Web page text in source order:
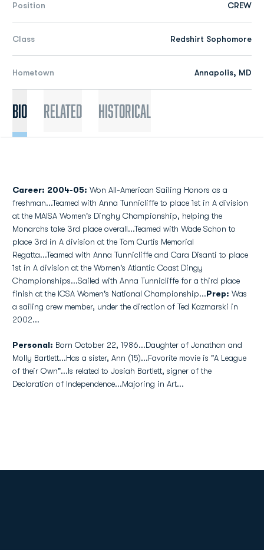
Position CREW
Class Redshirt Sophomore
Hometown Annapolis, MD
Bio Related Historical
Career: 2004-05: Won All-American Sailing Honors as a
freshman...Teamed with Anna Tunnicliffe to place 1st in A division
at the MAISA Women's Dinghy Championship, helping the
Monarchs take 3rd place overall...Teamed with Wade Schon to
place 3rd in A division at the Tom Curtis Memorial
Regatta...Teamed with Anna Tunnicliffe and Cara Disanti to place
1st in A division at the Women's Atlantic Coast Dingy
Championships...Sailed with Anna Tunnicliffe for a third place
finish at the ICSA Women's National Championship...Prep: Was
a sailing crew member, under the direction of Ted Kazmarski in
2002...
Personal: Born October 22, 1986...Daughter of Jonathan and
Molly Bartlett...Has a sister, Ann (15)...Favorite movie is "A League
of their Own"...Is related to Josiah Bartlett, signer of the
Declaration of Independence...Majoring in Art...